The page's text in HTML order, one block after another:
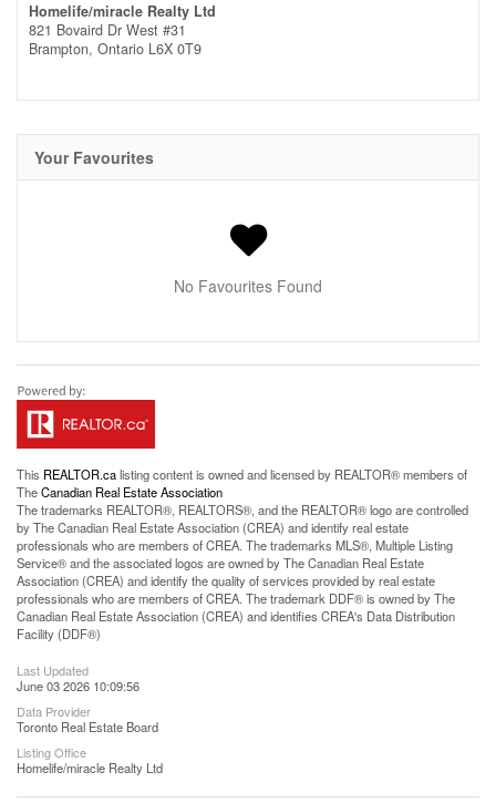
Homelife/miracle Realty Ltd
821 Bovaird Dr West #31
Brampton, Ontario L6X 0T9
Your Favourites
No Favourites Found
This REALTOR.calisting content is owned and licensed by REALTOR® members of
TheCanadian Real Estate Association
The trademarks REALTOR®, REALTORS®, and the REALTOR® logo are controlled
by The Canadian Real Estate Association (CREA) and identify real estate
professionals who are members of CREA. The trademarks MLS®, Multiple Listing
Service® and the associated logos are owned by The Canadian Real Estate
Association (CREA) and identify the quality of services provided by real estate
professionals who are members of CREA. The trademark DDF® is owned by The
Canadian Real Estate Association (CREA) and identifies CREA's Data Distribution
Facility (DDF®)
Last Updated
June 03 2026 10:09:56
Data Provider
Toronto Real Estate Board
Listing Office
Homelife/miracle Realty Ltd